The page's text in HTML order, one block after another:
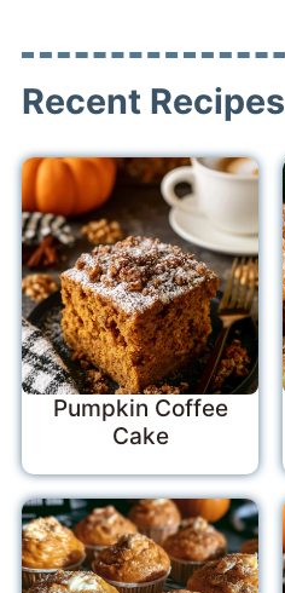
Recent Recipes
Pumpkin Coffee
Cake